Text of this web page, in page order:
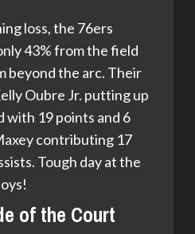
loss, the 76ers
43% from the field
beyond the arc. Their
Oubre Jr. putting up
with 19 points and 6
contributing 17
Tough day at the
of the Court